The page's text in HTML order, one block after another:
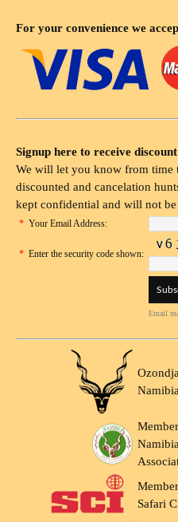
For your convenience we
Signup here to receive
We will let you know from time
discounted and cancelation
kept confidential and will not be
* Your Email Address:
* Enter the security code shown:
Email
Namibia
Safari